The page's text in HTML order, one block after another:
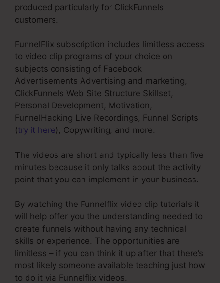
produced particularly for ClickFunnels
customers.
FunnelFlix subscription includes limitless access
to video clip programs of your choice on
subjects consisting of Facebook
Advertisements Advertising and marketing,
ClickFunnels Web Site Structure Skillset,
Personal Development, Motivation,
FunnelHacking Live Recordings, Funnel Scripts
(try it here), Copywriting, and more.
The videos are short and typically less than five
minutes because it only talks about the activity
point that you can implement in your business.
By watching the Funnelflix video clip tutorials it
will help offer you the understanding needed to
create funnels without having any technical
skills or experience. The opportunities are
limitless – if you can think it up after that there’s
most likely someone available teaching just how
to do it via Funnelflix videos.